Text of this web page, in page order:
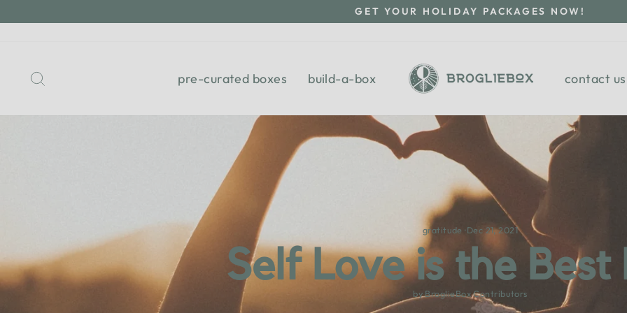
Pause
GET YOUR HOLIDAY PACKAGES NOW!
pre-curated boxes build-a-box contact us
gratitude ·Dec 21, 2021
Self Love is the Best
by BroglieBox Contributors